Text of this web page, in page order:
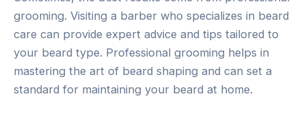
grooming. Visiting a barber who specializes in beard
care can provide expert advice and tips tailored to
your beard type. Professional grooming helps in
mastering the art of beard shaping and can set a
standard for maintaining your beard at home.